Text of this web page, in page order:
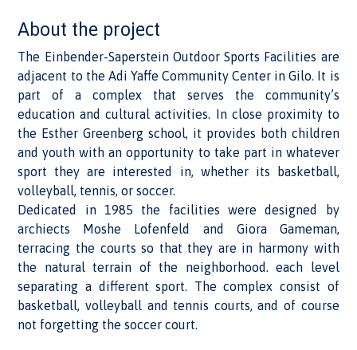
About the project
The Einbender-Saperstein Outdoor Sports Facilities are
adjacent to the Adi Yaffe Community Center in Gilo. It is
part of a complex that serves the community’s
education and cultural activities. In close proximity to
the Esther Greenberg school, it provides both children
and youth with an opportunity to take part in whatever
sport they are interested in, whether its basketball,
volleyball, tennis, or soccer.
Dedicated in 1985 the facilities were designed by
archiects Moshe Lofenfeld and Giora Gameman,
terracing the courts so that they are in harmony with
the natural terrain of the neighborhood. each level
separating a different sport. The complex consist of
basketball, volleyball and tennis courts, and of course
not forgetting the soccer court.